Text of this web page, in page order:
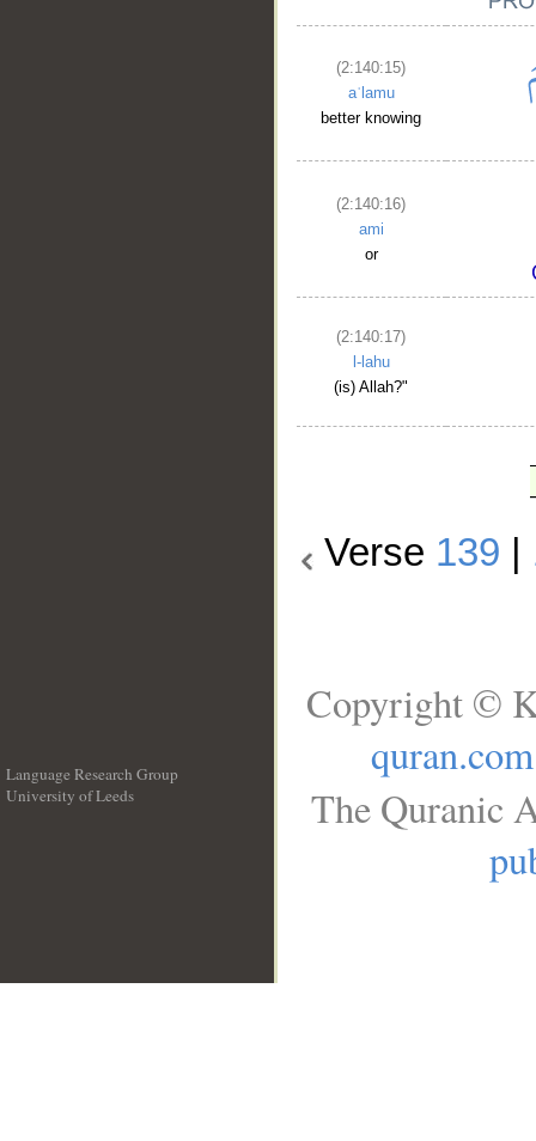
(2:140:15)
aʿlamu
better knowing
(2:140:16)
ami
or
(2:140:17)
l-lahu
(is) Allah?"
Verse 139
Language Research Group
University of Leeds
Copyright ©
quran.com
The Quranic